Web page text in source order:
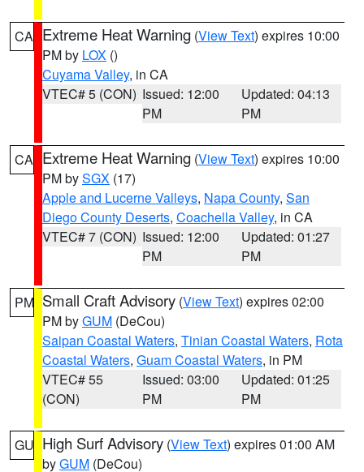
CA Extreme Heat Warning (View Text) expires 10:00
PM by LOX ()
Cuyama Valley, in CA
VTEC# 5 (CON) Issued: 12:00
PM
Updated: 04:13
PM
CA Extreme Heat Warning (View Text) expires 10:00
PM bySGX (17)
Apple and Lucerne Valleys, Napa County, San
Diego County Deserts, Coachella Valley, in CA
VTEC# 7 (CON) Issued: 12:00
PM
Updated: 01:27
PM
PM Small Craft Advisory (View Text) expires 02:00
PM byGUM (DeCou)
Saipan Coastal Waters, Tinian Coastal Waters, Rota
Coastal Waters, Guam Coastal Waters, in PM
VTEC# 55
(CON)
Issued: 03:00
PM
Updated: 01:25
PM
GU High Surf Advisory (View Text) expires 01:00 AM
byGUM (DeCou)